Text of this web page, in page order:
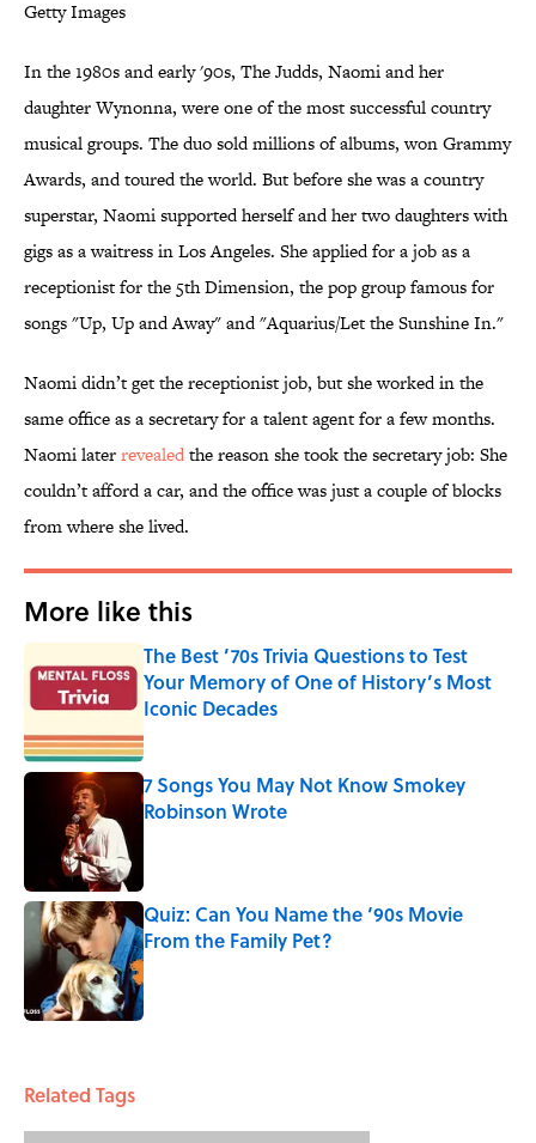
Getty Images
In the 1980s and early '90s, The Judds, Naomi and her
daughter Wynonna, were one of the most successful country
musical groups. The duo sold millions of albums, won Grammy
Awards, and toured the world. But before she was a country
superstar, Naomi supported herself and her two daughters with
gigs as a waitress in Los Angeles. She applied for a job as a
receptionist for the 5th Dimension, the pop group famous for
songs "Up, Up and Away" and "Aquarius/Let the Sunshine In."
Naomi didn’t get the receptionist job, but she worked in the
same office as a secretary for a talent agent for a few months.
Naomi laterrevealedthe reason she took the secretary job: She
couldn’t afford a car, and the office was just a couple of blocks
from where she lived.
More like this
The Best ’70s Trivia Questions to Test
Your Memory of One of History’s Most
Iconic Decades
Published by on Invalid Date
7 Songs You May Not Know Smokey
Robinson Wrote
Quiz: Can You Name the ‘90s Movie
From the Family Pet?
Published by on Invalid Date
Related Tags